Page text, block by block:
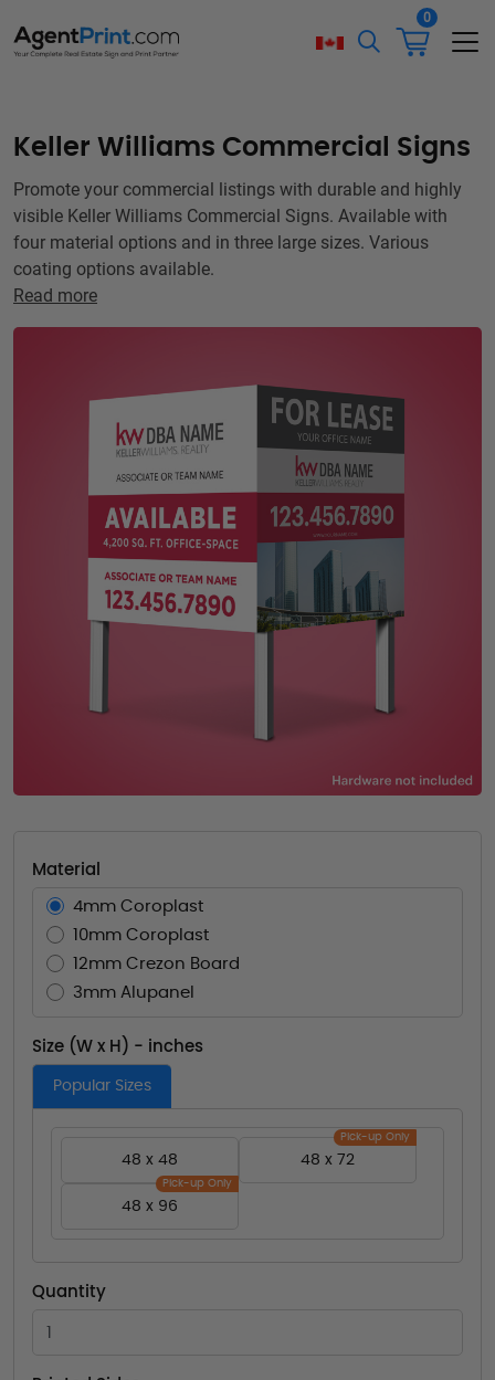
0
Keller Williams Commercial Signs
Promote your commercial listings with durable and highly
visible Keller Williams Commercial Signs. Available with
four material options and in three large sizes. Various
coating options available.
Read more
Material
4mm Coroplast
10mm Coroplast
12mm Crezon Board
3mm Alupanel
Size (W x H) - inches
Popular Sizes
48 x 48
Pick-up Only
48 x 72
Pick-up Only
48 x 96
Quantity